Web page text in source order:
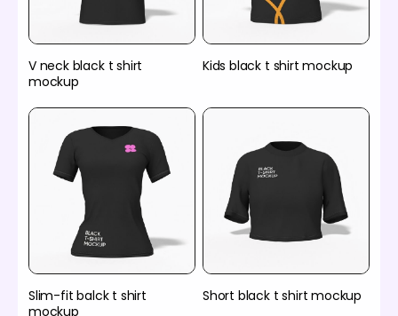
V neck black t shirt
mockup
Kids black t shirt mockup
Slim-fit balck t shirt
mockup
Short black t shirt mockup